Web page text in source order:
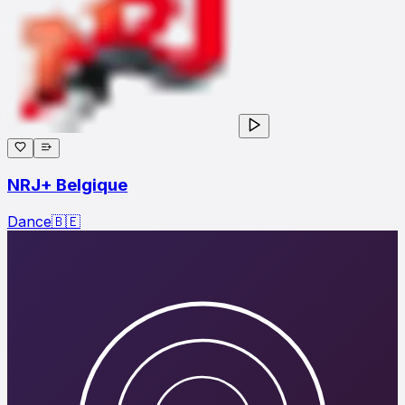
NRJ+ Belgique
Dance🇧🇪